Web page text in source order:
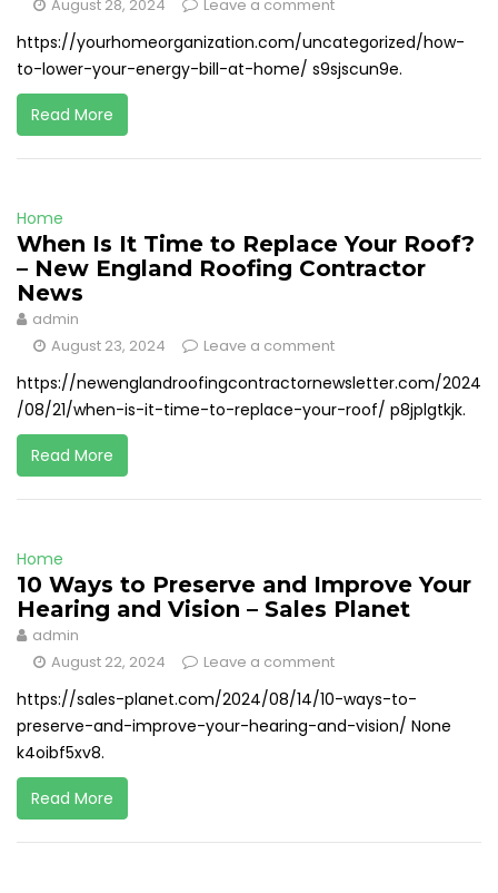
August 28, 2024 Leave a comment
https://yourhomeorganization.com/uncategorized/how-
to-lower-your-energy-bill-at-home/ s9sjscun9e.
Read More
Home
When Is It Time to Replace Your Roof?
– New England Roofing Contractor
News
admin
August 23, 2024
Leave a comment
https://newenglandroofingcontractornewsletter.com/2024
/08/21/when-is-it-time-to-replace-your-roof/ p8jplgtkjk.
Read More
Home
10 Ways to Preserve and Improve Your
Hearing and Vision – Sales Planet
admin
August 22, 2024
Leave a comment
https://sales-planet.com/2024/08/14/10-ways-to-
preserve-and-improve-your-hearing-and-vision/ None
k4oibf5xv8.
Read More